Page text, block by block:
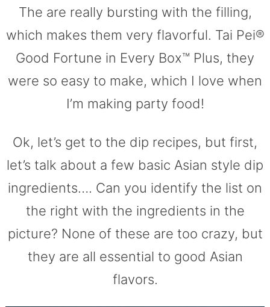
The are really bursting with the filling,
which makes them very flavorful. Tai Pei®
Good Fortune in Every Box™ Plus, they
were so easy to make, which I love when
I’m making party food!
Ok, let’s get to the dip recipes, but first,
let’s talk about a few basic Asian style dip
ingredients…. Can you identify the list on
the right with the ingredients in the
picture? None of these are too crazy, but
they are all essential to good Asian
flavors.